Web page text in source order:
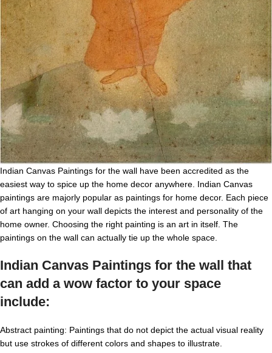
Indian Canvas Paintings for the wall have been accredited as the
easiest way to spice up the home decor anywhere. Indian Canvas
paintings are majorly popular as paintings for home decor. Each piece
of art hanging on your wall depicts the interest and personality of the
home owner. Choosing the right painting is an art in itself. The
paintings on the wall can actually tie up the whole space.
Indian Canvas Paintings for the wall that
can add a wow factor to your space
include:
Abstract painting: Paintings that do not depict the actual visual reality
but use strokes of different colors and shapes to illustrate.